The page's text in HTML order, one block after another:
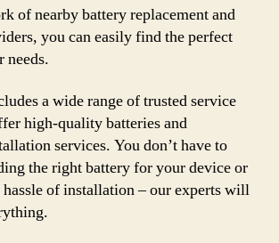
of nearby battery replacement and
you can easily find the perfect
needs.
a wide range of trusted service
high-quality batteries and
services. You don’t have to
the right battery for your device or
of installation – our experts will